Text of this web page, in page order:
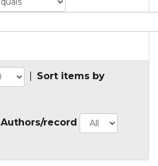
Sort items by
Authors/record